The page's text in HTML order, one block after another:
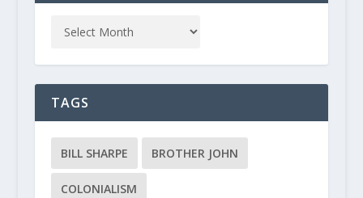
TAGS
BILL SHARPE BROTHER JOHN
COLONIALISM